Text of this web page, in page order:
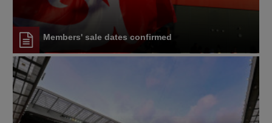
Members' sale dates confirmed